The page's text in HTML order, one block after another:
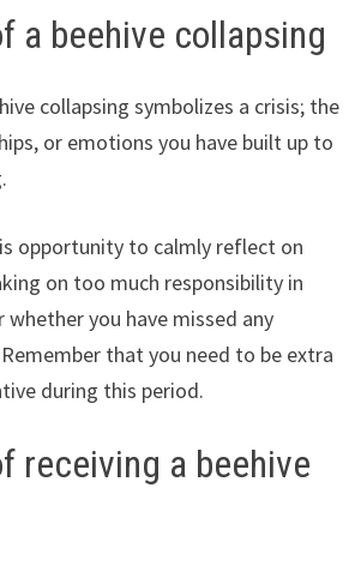
a beehive collapsing
collapsing symbolizes a crisis; the
or emotions you have built up to
opportunity to calmly reflect on
on too much responsibility in
you have missed any
that you need to be extra
during this period.
receiving a beehive